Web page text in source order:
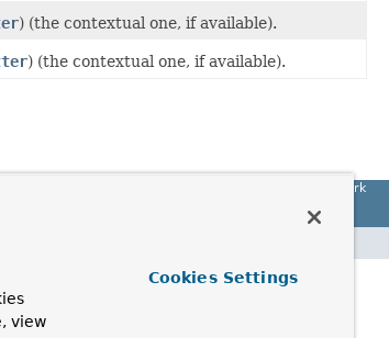
) (the contextual one, if available).
) (the contextual one, if available).
Spring Framework
view
Cookies Settings